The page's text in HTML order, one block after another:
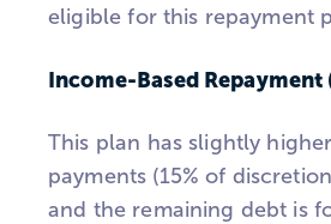
eligible for this repayment
Income-Based Repayment
This plan has slightly
payments (15% of
and the remaining debt is